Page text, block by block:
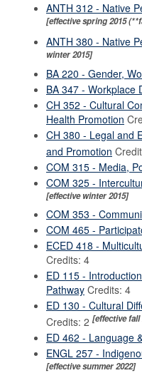
ANTH 312 - Native
[effective spring 2015
ANTH 380 - Native
winter 2015]
BA 220 - Gender,
BA 347 - Workplace
CH 352 - Cultural
Health Promotion
CH 380 - Legal and
and Promotion
COM 315 - Media,
COM 325 -
[effective winter 2015]
COM 353 -
COM 465 -
ECED 418 -
Credits: 4
ED 115 -
Pathway Credits: 4
ED 130 - Cultural
Credits: 2 [effective fall
ED 462 - Language
ENGL 257 -
[effective summer 2022]